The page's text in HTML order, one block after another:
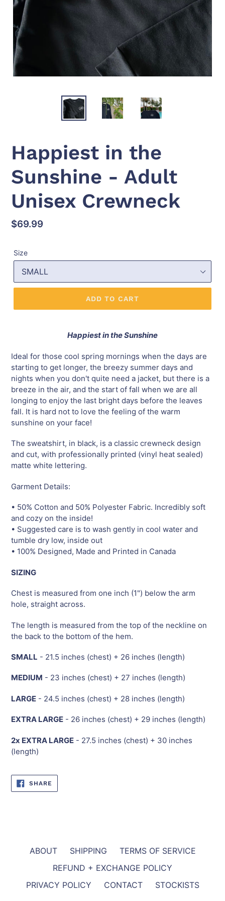
Happiest in the
Sunshine - Adult
Unisex Crewneck
Regular
$69.99
Size
ADD TO CART
Happiest in the Sunshine
Ideal for those cool spring mornings when the days are
starting to get longer, the breezy summer days and
nights when you don't quite need a jacket, but there is a
breeze in the air, and the start of fall when we are all
longing to enjoy the last bright days before the leaves
fall. It is hard not to love the feeling of the warm
sunshine on your face!
The sweatshirt, in black, is a classic crewneck design
and cut, with professionally printed (vinyl heat sealed)
matte white lettering.
Garment Details:
• 50% Cotton and 50% Polyester Fabric. Incredibly soft
and cozy on the inside!
• Suggested care is to wash gently in cool water and
tumble dry low, inside out
• 100% Designed, Made and Printed in Canada
SIZING
Chest is measured from one inch (1") below the arm
hole, straight across.
The length is measured from the top of the neckline on
the back to the bottom of the hem.
SMALL - 21.5 inches (chest) + 26 inches (length)
MEDIUM - 23 inches (chest) + 27 inches (length)
LARGE - 24.5 inches (chest) + 28 inches (length)
EXTRA LARGE - 26 inches (chest) + 29 inches (length)
2x EXTRA LARGE - 27.5 inches (chest) + 30 inches
(length)
SHARE
ON
FACEBOOK
ABOUT SHIPPING
TERMS OF SERVICE
REFUND + EXCHANGE POLICY
PRIVACY POLICY
CONTACT STOCKISTS